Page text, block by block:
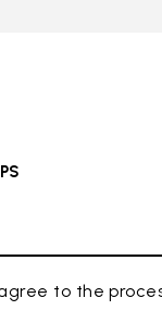
to the